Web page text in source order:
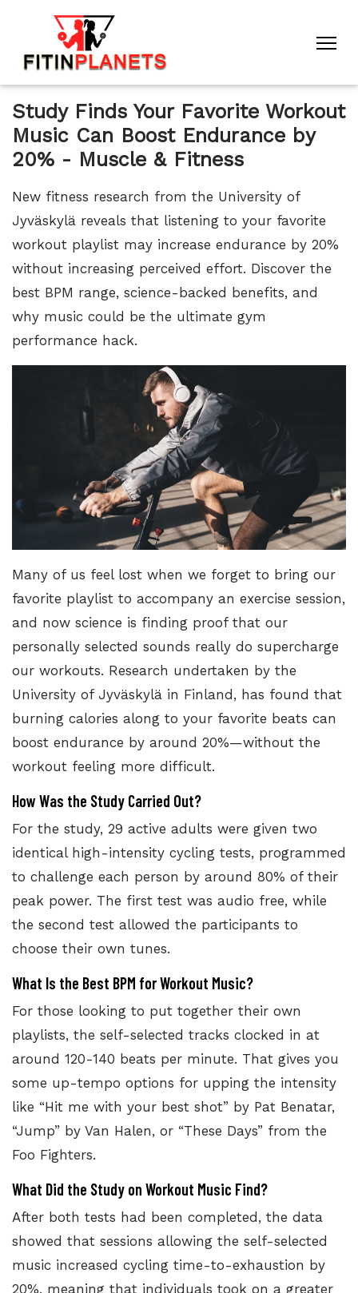
Study Finds Your Favorite Workout
Music Can Boost Endurance by
20% - Muscle & Fitness
New fitness research from the University of
Jyväskylä reveals that listening to your favorite
workout playlist may increase endurance by 20%
without increasing perceived effort. Discover the
best BPM range, science-backed benefits, and
why music could be the ultimate gym
performance hack.
Many of us feel lost when we forget to bring our
favorite playlist to accompany an exercise session,
and now science is finding proof that our
personally selected sounds really do supercharge
our workouts. Research undertaken by the
University of Jyväskylä in Finland , has found that
burning calories along to your favorite beats can
boost endurance by around 20%—without the
workout feeling more difficult.
How Was the Study Carried Out?
For the study, 29 active adults were given two
identical high-intensity cycling tests, programmed
to challenge each person by around 80% of their
peak power. The first test was audio free, while
the second test allowed the participants to
choose their own tunes.
What Is the Best BPM for Workout Music?
For those looking to put together their own
playlists, the self-selected tracks clocked in at
around 120-140 beats per minute. That gives you
some up-tempo options for upping the intensity
like “Hit me with your best shot” by Pat Benatar,
“Jump” by Van Halen, or “These Days” from the
Foo Fighters.
What Did the Study on Workout Music Find?
After both tests had been completed, the data
showed that sessions allowing the self-selected
music increased cycling time-to-exhaustion by
20%, meaning that individuals took on a greater